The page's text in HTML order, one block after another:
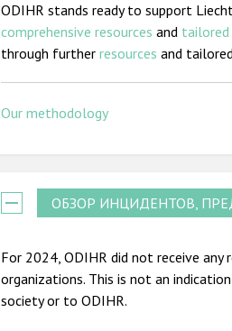
ODIHR stands ready to support
comprehensive resources and tailored
through furtherresources and
Our methodology
ОБЗОР ИНЦИДЕНТОВ,
For 2024, ODIHR did not receive
organizations. This is not an
society or to ODIHR.